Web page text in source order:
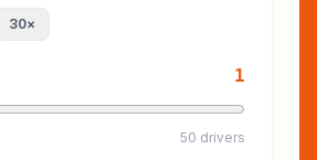
30×
1
50 drivers